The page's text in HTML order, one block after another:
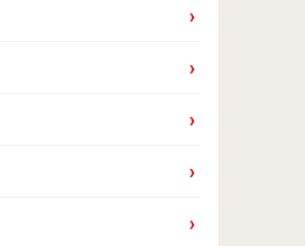
›
›
›
›
›